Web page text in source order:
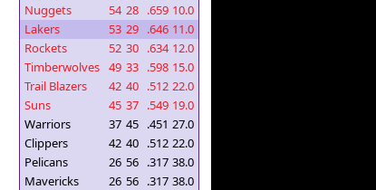
Nuggets
54 28 .659 10.0
Lakers
53 29 .646 11.0
Rockets
52 30 .634 12.0
Timberwolves 49 33 .598 15.0
Trail Blazers
42 40 .512 22.0
Suns
45 37 .549 19.0
Warriors
37 45 .451 27.0
Clippers
42 40 .512 22.0
Pelicans
26 56 .317 38.0
Mavericks
26 56 .317 38.0